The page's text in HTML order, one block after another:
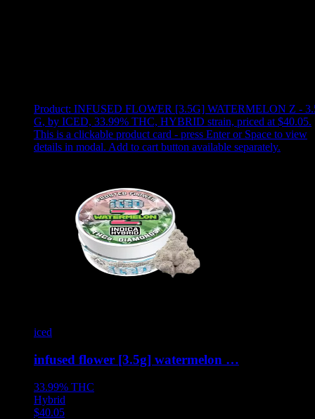
Product: INFUSED FLOWER [3.5G] WATERMELON Z -
G, by ICED, 33.99% THC, HYBRID strain, priced at $40.05.
This is a clickable product card - press Enter or Space to view
details in modal. Add to cart button available separately.
iced
infused flower [3.5g] watermelon …
33.99% THC
Hybrid
$40.05